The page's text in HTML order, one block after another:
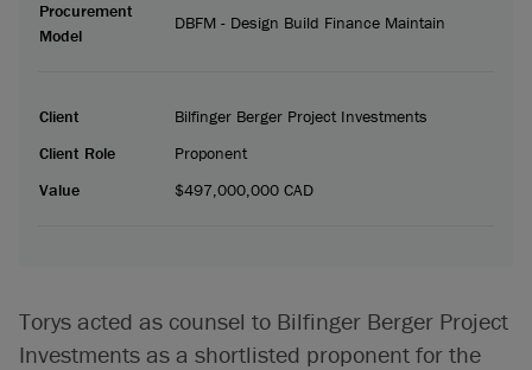
Torys acted as counsel to Bilfinger Berger Project
Investments as a shortlisted proponent for the
Procurement
Model
DBFM - Design Build Finance Maintain
Client
Bilfinger Berger Project Investments
Client Role
Proponent
Value
$497,000,000 CAD